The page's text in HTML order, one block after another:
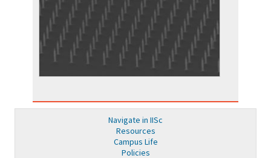
Navigate in IISc
Resources
Campus Life
Policies